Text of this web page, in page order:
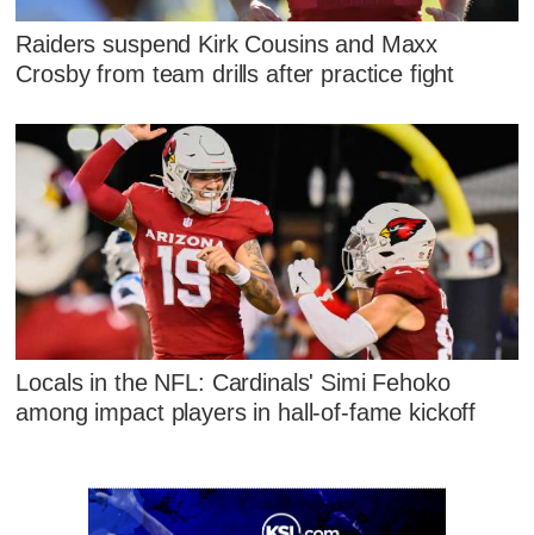
Raiders suspend Kirk Cousins and Maxx
Crosby from team drills after practice fight
Locals in the NFL: Cardinals' Simi Fehoko
among impact players in hall-of-fame kickoff